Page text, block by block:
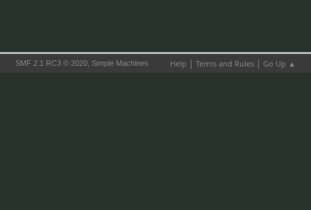
Help | Terms and Rules| Go Up ▲
SMF 2.1 RC3 © 2020, Simple Machines